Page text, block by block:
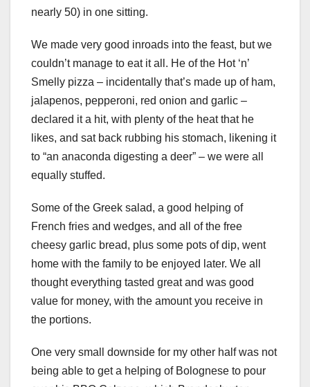
nearly 50) in one sitting.
We made very good inroads into the feast, but we
couldn’t manage to eat it all. He of the Hot ‘n’
Smelly pizza – incidentally that’s made up of ham,
jalapenos, pepperoni, red onion and garlic –
declared it a hit, with plenty of the heat that he
likes, and sat back rubbing his stomach, likening it
to “an anaconda digesting a deer” – we were all
equally stuffed.
Some of the Greek salad, a good helping of
French fries and wedges, and all of the free
cheesy garlic bread, plus some pots of dip, went
home with the family to be enjoyed later. We all
thought everything tasted great and was good
value for money, with the amount you receive in
the portions.
One very small downside for my other half was not
being able to get a helping of Bolognese to pour